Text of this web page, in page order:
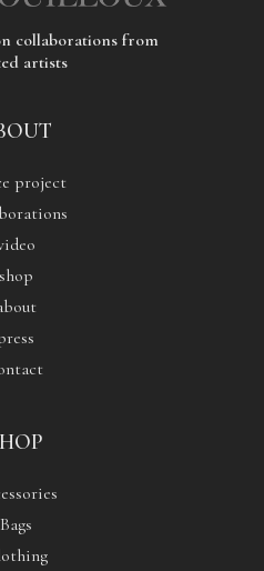
collaborations from
artists
project
shop
Bags